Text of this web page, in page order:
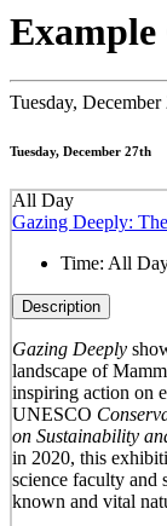
Tuesday, December
Tuesday, December 27th
All Day
Gazing Deeply:
Time: All
Description
Gazing Deeply
landscape of
inspiring action on
UNESCO
on Sustainability
in 2020, this
science faculty and
known and vital